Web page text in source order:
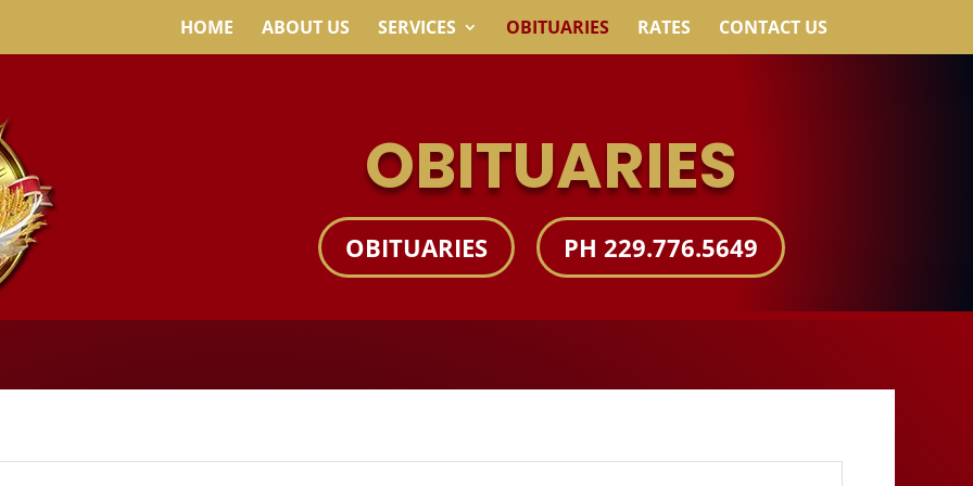
HOME ABOUT US SERVICES OBITUARIES RATES CONTACT US
OBITUARIES
OBITUARIES PH 229.776.5649